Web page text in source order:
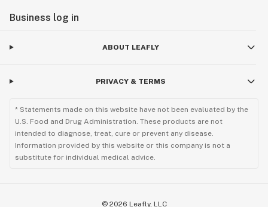
Business log in
ABOUT LEAFLY
PRIVACY & TERMS
* Statements made on this website have not been evaluated by the
U.S. Food and Drug Administration. These products are not
intended to diagnose, treat, cure or prevent any disease.
Information provided by this website or this company is not a
substitute for individual medical advice.
© 2026 Leafly, LLC